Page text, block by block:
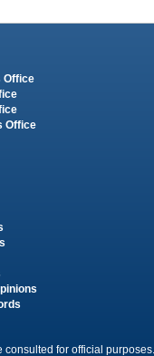
Office
Office
for official purposes.